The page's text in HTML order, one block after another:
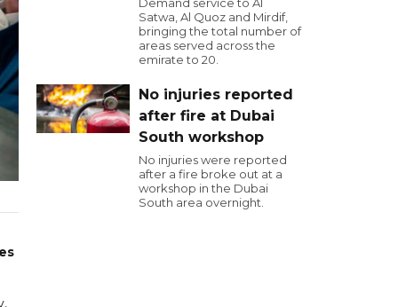
Satwa, Al Quoz and Mirdif,
bringing the total number of
areas served across the
emirate to 20.
No injuries reported
after fire at Dubai
South workshop
No injuries were reported
after a fire broke out at a
workshop in the Dubai
South area overnight.